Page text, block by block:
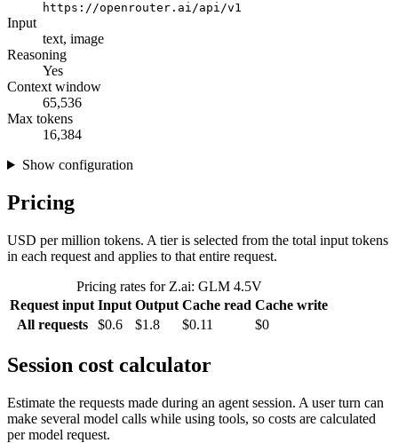
https://openrouter.ai/api/v1
Input
text, image
Reasoning
Yes
Context window
65,536
Max tokens
16,384
Show configuration
Pricing
USD per million tokens. A tier is selected from the total input tokens
in each request and applies to that entire request.
Pricing rates for Z.ai: GLM 4.5V
Request input Input Output Cache read Cache write
All requests
$0.6 $1.8 $0.11 $0
Session cost calculator
Estimate the requests made during an agent session. A user turn can
make several model calls while using tools, so costs are calculated
per model request.